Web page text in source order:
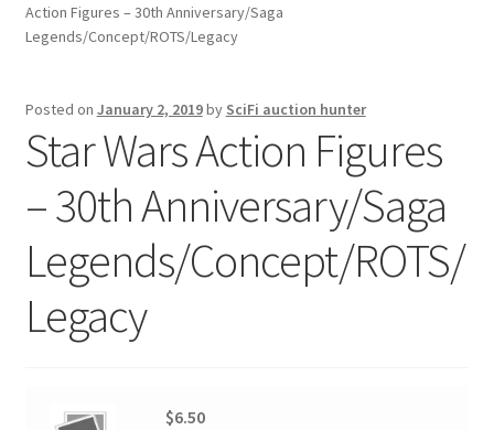
Sample Page
Action Figures – 30th Anniversary/Saga
Legends/Concept/ROTS/Legacy
Posted on January 2, 2019by SciFi auction hunter
Star Wars Action Figures
– 30th Anniversary/Saga
Legends/Concept/ROTS/
Legacy
$6.50